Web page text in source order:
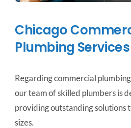
Chicago
Plumbing Services
Regarding commercial
our team of skilled plumbers is
providing outstanding solutions
sizes.